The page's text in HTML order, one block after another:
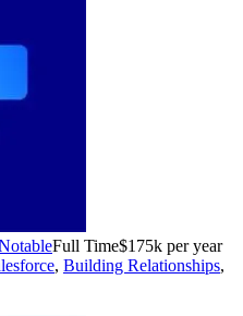
Full Time$175k per year
, Building Relationships,